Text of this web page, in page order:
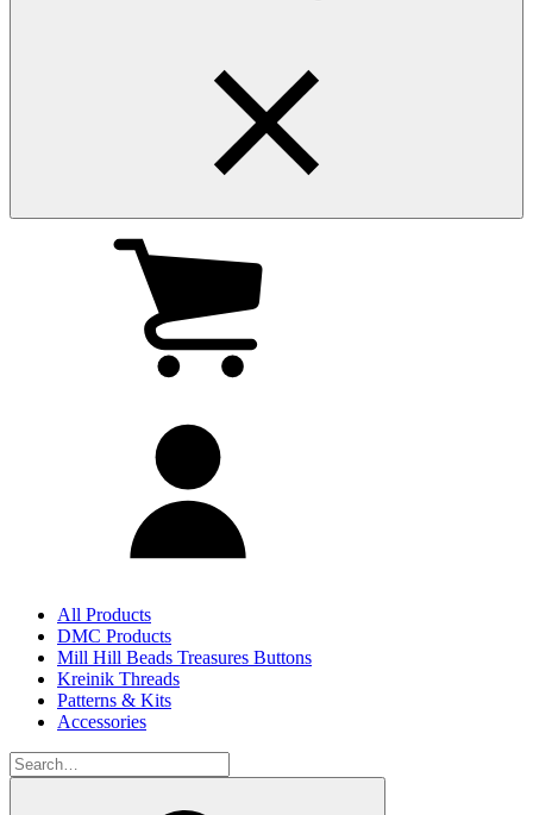
All Products
DMC Products
Mill Hill Beads Treasures Buttons
Kreinik Threads
Patterns & Kits
Accessories